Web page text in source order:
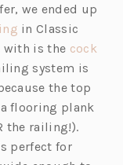
we ended up
(o
p
e
n
s
i
n
in Classic
with is the cock
system is
the top
flooring plank
the railing!).
perfect for